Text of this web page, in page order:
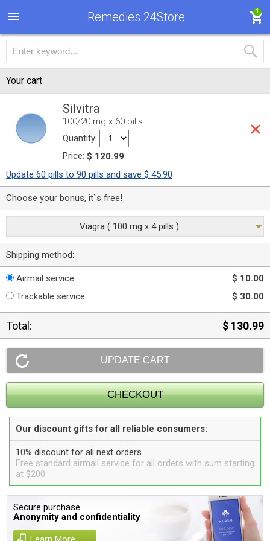
Remedies 24Store 1
Your cart
Silvitra
100/20 mg x 60 pills
Quantity:
Price: $ 120.99
Update 60 pills to 90 pills and save $ 45.90
Choose your bonus, it`s free!
Viagra ( 100 mg x 4 pills )
Shipping method:
Airmail service
$ 10.00
Trackable service
$ 30.00
Total: $ 130.99
Our discount gifts for all reliable consumers:
10% discount for all next orders
Free standard airmail service for all orders with sum starting
at $200
Secure purchase.
Anonymity and confidentiality